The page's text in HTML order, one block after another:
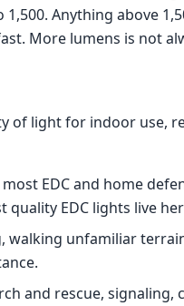
Anything above
More lumens is not
of light for indoor use,
EDC and home
EDC lights live
walking unfamiliar
and rescue,